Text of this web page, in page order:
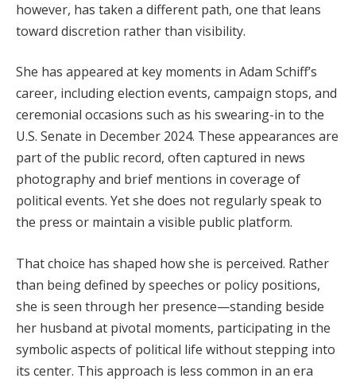
however, has taken a different path, one that leans
toward discretion rather than visibility.
She has appeared at key moments in Adam Schiff’s
career, including election events, campaign stops, and
ceremonial occasions such as his swearing-in to the
U.S. Senate in December 2024. These appearances are
part of the public record, often captured in news
photography and brief mentions in coverage of
political events. Yet she does not regularly speak to
the press or maintain a visible public platform.
That choice has shaped how she is perceived. Rather
than being defined by speeches or policy positions,
she is seen through her presence—standing beside
her husband at pivotal moments, participating in the
symbolic aspects of political life without stepping into
its center. This approach is less common in an era